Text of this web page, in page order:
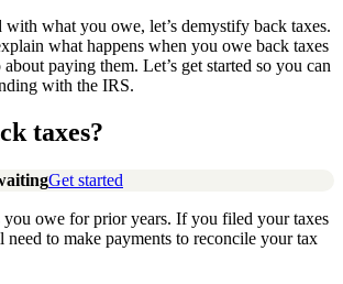
what you owe, let’s demystify back taxes.
what happens when you owe back taxes
paying them. Let’s get started so you can
with the IRS.
taxes?
Get started
you owe for prior years. If you filed your taxes
need to make payments to reconcile your tax